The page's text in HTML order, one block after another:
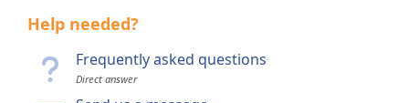
Help needed?
Frequently asked questions
Direct answer